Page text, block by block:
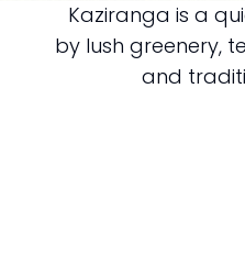
Kaziranga is a
by lush greenery,
and